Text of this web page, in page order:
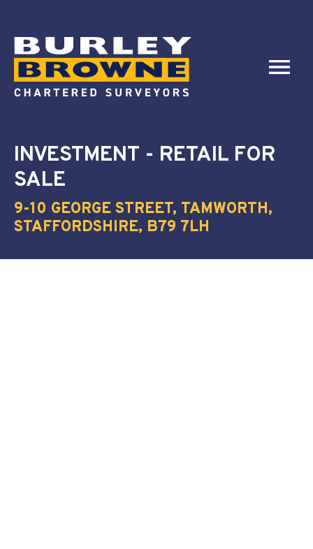
INVESTMENT - RETAIL FOR
SALE
9-10 GEORGE STREET, TAMWORTH,
STAFFORDSHIRE, B79 7LH